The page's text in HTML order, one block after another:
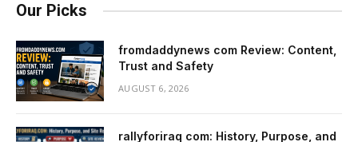
Our Picks
fromdaddynews com Review: Content,
Trust and Safety
AUGUST 6, 2026
rallyforiraq com: History, Purpose, and